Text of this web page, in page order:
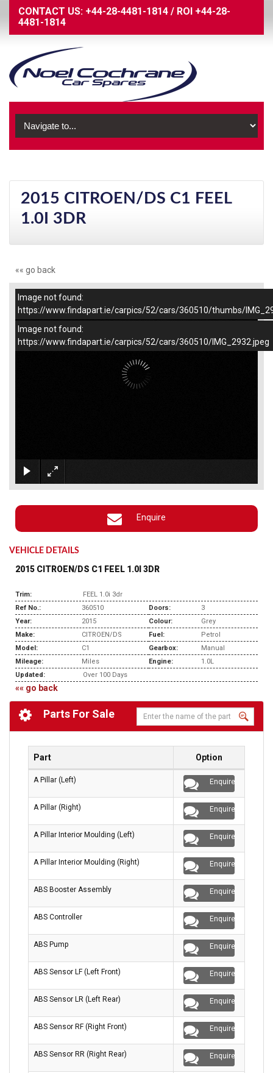
CONTACT US: +44-28-4481-1814 / ROI +44-28-
4481-1814
2015 CITROEN/DS C1 FEEL
1.0I 3DR
«« go back
–/1
Image not found:
https://www.findapart.ie/carpics/52/cars/360510/thumbs/
Image not found:
https://www.findapart.ie/carpics/52/cars/360510/IMG_2932.jpeg
Enquire
VEHICLE DETAILS
2015 CITROEN/DS C1 FEEL 1.0I 3DR
Trim:
FEEL 1.0i 3dr
Ref No.:
360510 Doors:
3
Year:
2015 Colour:
Grey
Make:
CITROEN/DS Fuel:
Petrol
Model:
C1 Gearbox:
Manual
Mileage:
Miles Engine:
1.0L
Updated:
Over 100 Days
«« go back
Parts For Sale
Part Option
A Pillar (Left) Enquire
A Pillar (Right) Enquire
A Pillar Interior Moulding (Left) Enquire
A Pillar Interior Moulding (Right) Enquire
ABS Booster Assembly Enquire
ABS Controller Enquire
ABS Pump Enquire
ABS Sensor LF (Left Front) Enquire
ABS Sensor LR (Left Rear) Enquire
ABS Sensor RF (Right Front) Enquire
ABS Sensor RR (Right Rear) Enquire